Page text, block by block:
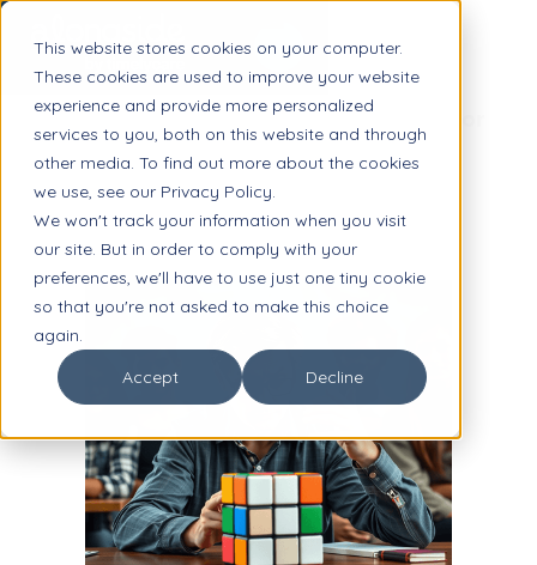
This website stores cookies on your computer.
These cookies are used to improve your website
experience and provide more personalized
services to you, both on this website and through
other media. To find out more about the cookies
we use, see our Privacy Policy.
We won't track your information when you visit
our site. But in order to comply with your
preferences, we'll have to use just one tiny cookie
so that you're not asked to make this choice
again.
Accept
Decline
Fostering Student Agency: A Guide for
School Leaders